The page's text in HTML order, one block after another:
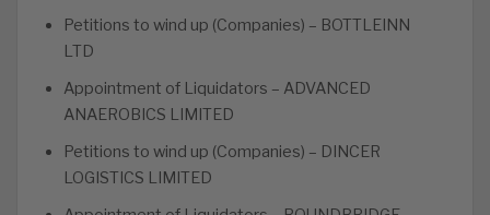
Petitions to wind up (Companies) – BOTTLEINN
LTD
Appointment of Liquidators – ADVANCED
ANAEROBICS LIMITED
Petitions to wind up (Companies) – DINCER
LOGISTICS LIMITED